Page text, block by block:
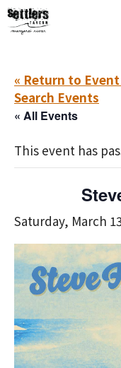
Skip
to
« Return to
Search Events
« All Events
This event has
Saturday, March